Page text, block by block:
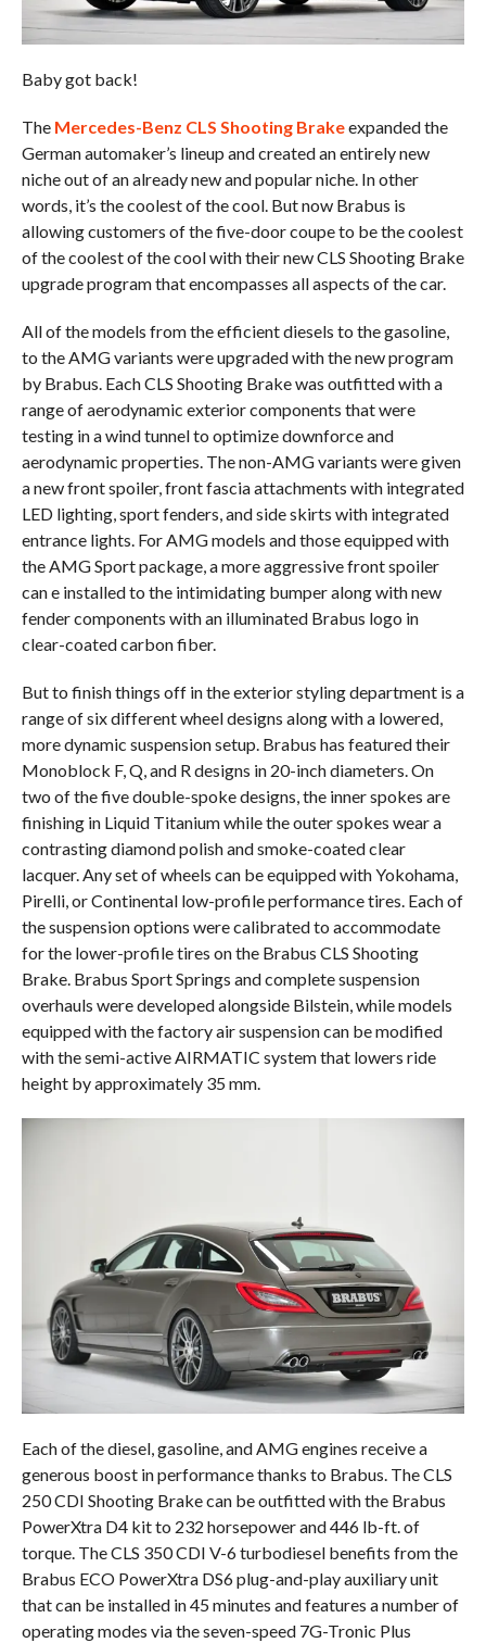
Baby got back!
The Mercedes-Benz CLS Shooting Brakeexpanded the
German automaker’s lineup and created an entirely new
niche out of an already new and popular niche. In other
words, it’s the coolest of the cool. But now Brabus is
allowing customers of the five-door coupe to be the coolest
of the coolest of the cool with their new CLS Shooting Brake
upgrade program that encompasses all aspects of the car.
All of the models from the efficient diesels to the gasoline,
to the AMG variants were upgraded with the new program
by Brabus. Each CLS Shooting Brake was outfitted with a
range of aerodynamic exterior components that were
testing in a wind tunnel to optimize downforce and
aerodynamic properties. The non-AMG variants were given
a new front spoiler, front fascia attachments with integrated
LED lighting, sport fenders, and side skirts with integrated
entrance lights. For AMG models and those equipped with
the AMG Sport package, a more aggressive front spoiler
can e installed to the intimidating bumper along with new
fender components with an illuminated Brabus logo in
clear-coated carbon fiber.
But to finish things off in the exterior styling department is a
range of six different wheel designs along with a lowered,
more dynamic suspension setup. Brabus has featured their
Monoblock F, Q, and R designs in 20-inch diameters. On
two of the five double-spoke designs, the inner spokes are
finishing in Liquid Titanium while the outer spokes wear a
contrasting diamond polish and smoke-coated clear
lacquer. Any set of wheels can be equipped with Yokohama,
Pirelli, or Continental low-profile performance tires. Each of
the suspension options were calibrated to accommodate
for the lower-profile tires on the Brabus CLS Shooting
Brake. Brabus Sport Springs and complete suspension
overhauls were developed alongside Bilstein, while models
equipped with the factory air suspension can be modified
with the semi-active AIRMATIC system that lowers ride
height by approximately 35 mm.
Each of the diesel, gasoline, and AMG engines receive a
generous boost in performance thanks to Brabus. The CLS
250 CDI Shooting Brake can be outfitted with the Brabus
PowerXtra D4 kit to 232 horsepower and 446 lb-ft. of
torque. The CLS 350 CDI V-6 turbodiesel benefits from the
Brabus ECO PowerXtra DS6 plug-and-play auxiliary unit
that can be installed in 45 minutes and features a number of
operating modes via the seven-speed 7G-Tronic Plus